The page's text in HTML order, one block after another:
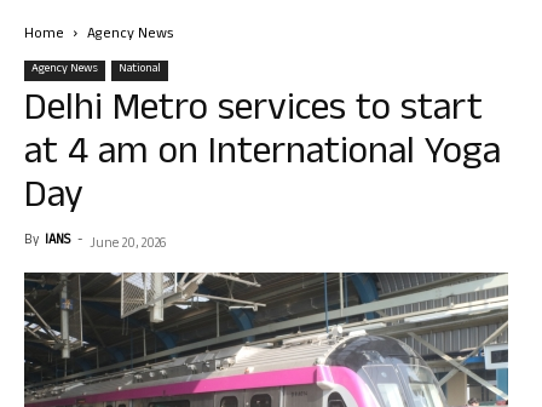
Home Agency News
Agency News National
Delhi Metro services to start
at 4 am on International Yoga
Day
By IANS - June 20, 2026